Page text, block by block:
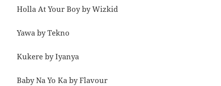
Holla At Your Boy by Wizkid
Yawa by Tekno
Kukere by Iyanya
Baby Na Yo Ka by Flavour